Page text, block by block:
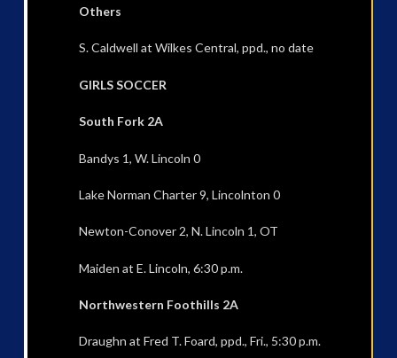
Others
S. Caldwell at Wilkes Central, ppd., no date
GIRLS SOCCER
South Fork 2A
Bandys 1, W. Lincoln 0
Lake Norman Charter 9, Lincolnton 0
Newton-Conover 2, N. Lincoln 1, OT
Maiden at E. Lincoln, 6:30 p.m.
Northwestern Foothills 2A
Draughn at Fred T. Foard, ppd., Fri., 5:30 p.m.